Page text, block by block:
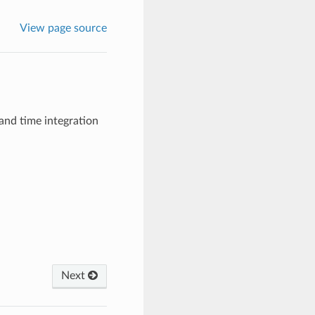
View page source
time integration
Next